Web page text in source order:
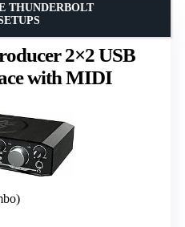
2×2 USB
with MIDI
THUNDERBOLT